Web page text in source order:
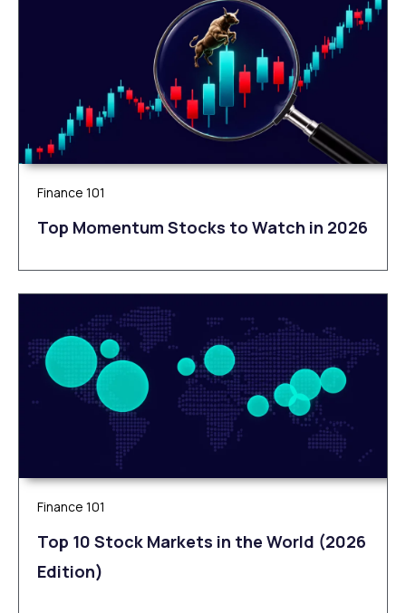
Finance 101
Top Momentum Stocks to Watch in 2026
Finance 101
Top 10 Stock Markets in the World (2026
Edition)